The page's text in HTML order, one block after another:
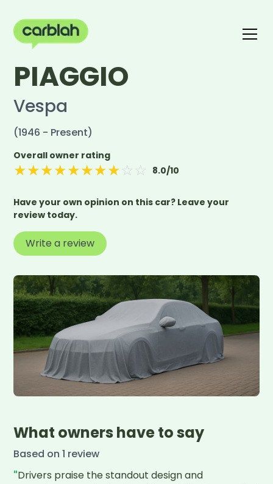
Write a review
PIAGGIO
Vespa
(1946 - Present)
Overall owner rating
★★★★★★★★ ☆ ☆ 8.0/10
Have your own opinion on this car? Leave your
review today.
Write a review
What owners have to say
Based on1 review
"Drivers praise the standout design and